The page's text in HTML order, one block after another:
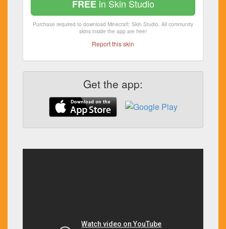
FREEin Skin Studio
Purchase required to download Minecraft: Skin Studio. All community
skins inside the app are free!
Report this skin
Get the app: